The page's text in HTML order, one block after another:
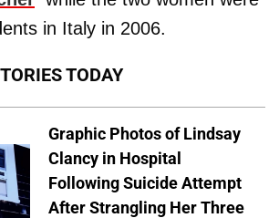
in Italy in 2006.
TODAY
Graphic Photos of Lindsay
Clancy in Hospital
Following Suicide Attempt
After Strangling Her Three